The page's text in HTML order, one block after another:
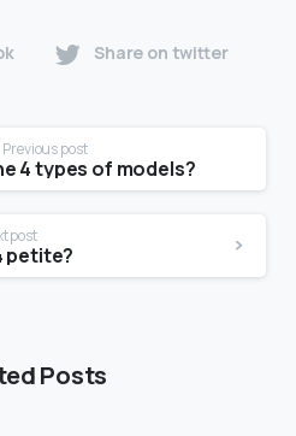
Share on twitter
Previous post
4 types of models?
post
petite?
Posts